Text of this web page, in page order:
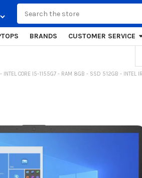
BRANDS CUSTOMER SERVICE
- INTEL CORE I5-1155G7 - RAM 8GB - SSD 512GB - INTEL